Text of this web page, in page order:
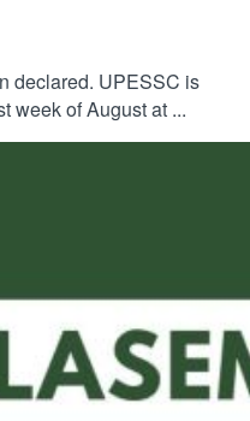
declared. UPESSC is
week of August at ...